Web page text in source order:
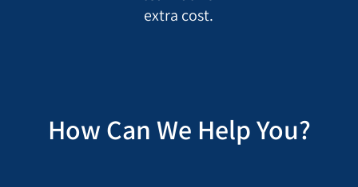
extra cost.
How Can We Help You?